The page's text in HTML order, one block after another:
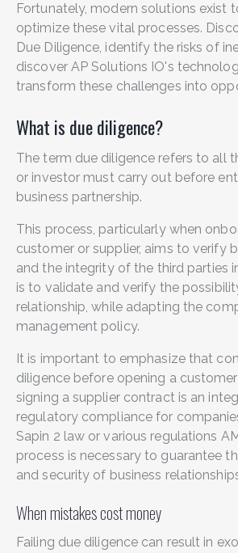
Fortunately, modern solutions exist
optimize these vital processes.
Due Diligence, identify the risks of
discover AP Solutions IO's
transform these challenges into
What is due diligence?
The term due diligence refers to all
or investor must carry out before
business partnership.
This process, particularly when
customer or supplier, aims to verify
and the integrity of the third parties
is to validate and verify the
relationship, while adapting the
management policy.
It is important to emphasize that
diligence before opening a
signing a supplier contract is an
regulatory compliance for
Sapin 2 law or various regulations
process is necessary to guarantee
and security of business
When mistakes cost money
Failing due diligence can result in